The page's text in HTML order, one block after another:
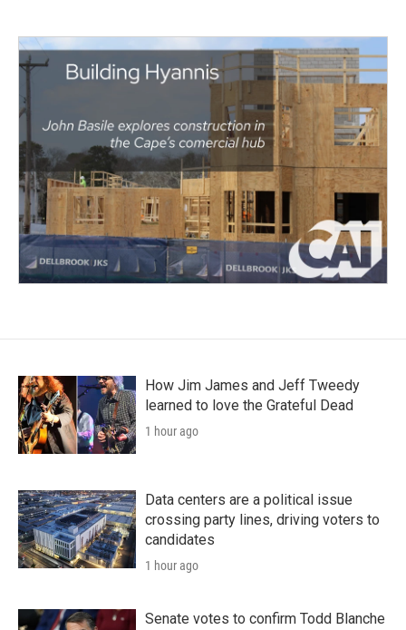
How Jim James and Jeff Tweedy
learned to love the Grateful Dead
1 hour ago
Data centers are a political issue
crossing party lines, driving voters to
candidates
1 hour ago
Senate votes to confirm Todd Blanche